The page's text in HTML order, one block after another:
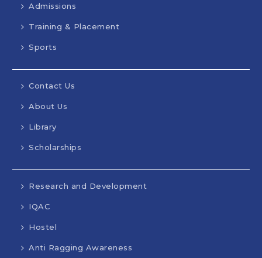
Admissions
Training & Placement
Sports
Contact Us
About Us
Library
Scholarships
Research and Development
IQAC
Hostel
Anti Ragging Awareness